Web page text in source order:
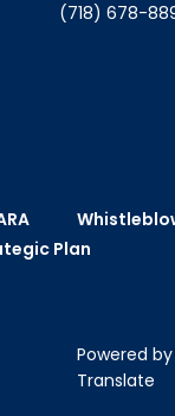
(718) 678-
Plan
Powered
Translate